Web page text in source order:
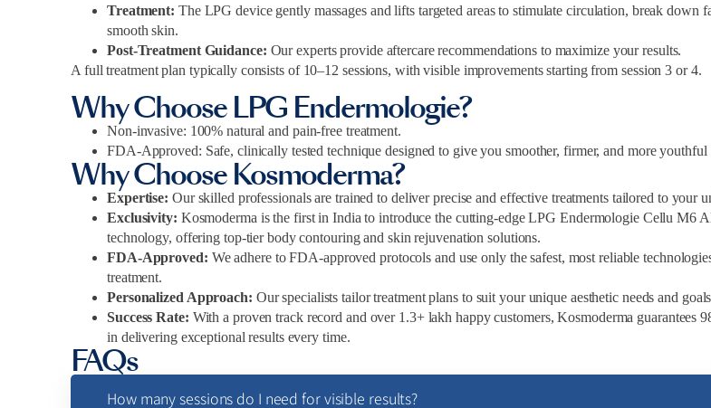
Treatment: The LPG device gently massages and lifts targeted areas to stimulate circulation, break down
smooth skin.
Post-Treatment Guidance: Our experts provide aftercare recommendations to maximize your results.
A full treatment plan typically consists of 10–12 sessions, with visible improvements starting from session 3 or 4.
Why Choose LPG Endermologie?
Non-invasive: 100% natural and pain-free treatment.
FDA-Approved: Safe, clinically tested technique designed to give you smoother, firmer, and more youthful
Why Choose Kosmoderma?
Expertise: Our skilled professionals are trained to deliver precise and effective treatments tailored to your
Exclusivity: Kosmoderma is the first in India to introduce the cutting-edge LPG Endermologie Cellu M6
technology, offering top-tier body contouring and skin rejuvenation solutions.
FDA-Approved: We adhere to FDA-approved protocols and use only the safest, most reliable
treatment.
Personalized Approach: Our specialists tailor treatment plans to suit your unique aesthetic needs and
Success Rate: With a proven track record and over 1.3+ lakh happy customers, Kosmoderma guarantees
in delivering exceptional results every time.
FAQs
How many sessions do I need for visible results?